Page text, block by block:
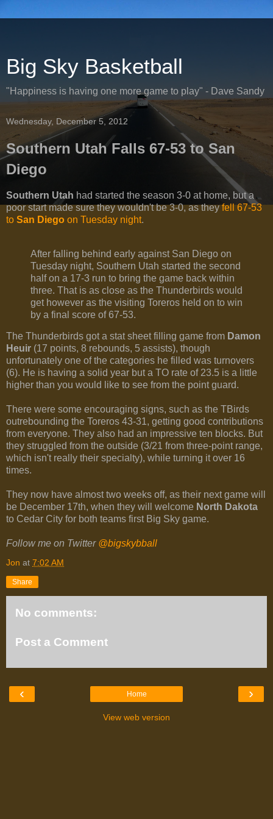
Big Sky Basketball
"Happiness is having one more game to play" - Dave Sandy
Wednesday, December 5, 2012
Southern Utah Falls 67-53 to San
Diego
Southern Utah had started the season 3-0 at home, but a
poor start made sure they wouldn't be 3-0, as theyfell 67-53
to San Diego on Tuesday night.
After falling behind early against San Diego on
Tuesday night, Southern Utah started the second
half on a 17-3 run to bring the game back within
three. That is as close as the Thunderbirds would
get however as the visiting Toreros held on to win
by a final score of 67-53.
The Thunderbirds got a stat sheet filling game from Damon
Heuir (17 points, 8 rebounds, 5 assists), though
unfortunately one of the categories he filled was turnovers
(6). He is having a solid year but a TO rate of 23.5 is a little
higher than you would like to see from the point guard.
There were some encouraging signs, such as the TBirds
outrebounding the Toreros 43-31, getting good contributions
from everyone. They also had an impressive ten blocks. But
they struggled from the outside (3/21 from three-point range,
which isn't really their specialty), while turning it over 16
times.
They now have almost two weeks off, as their next game will
be December 17th, when they will welcome North Dakota
to Cedar City for both teams first Big Sky game.
Follow me on Twitter @bigskybball
Jon at 7:02 AM
Share
No comments:
Post a Comment
‹ ›
Home
View web version